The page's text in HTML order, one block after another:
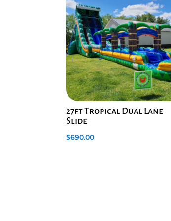
27ft Tropical Dual Lane
Slide
$690.00